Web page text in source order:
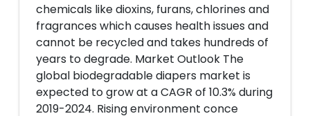
chemicals like dioxins, furans, chlorines and
fragrances which causes health issues and
cannot be recycled and takes hundreds of
years to degrade. Market Outlook The
global biodegradable diapers market is
expected to grow at a CAGR of 10.3% during
2019-2024. Rising environment conce